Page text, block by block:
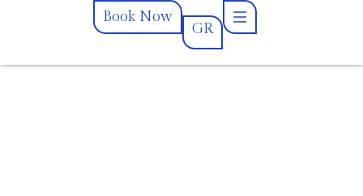
Book Now
GR
GR